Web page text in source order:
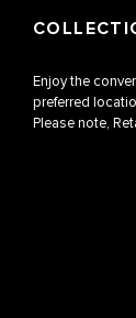
Enjoy the
preferred
Please note,